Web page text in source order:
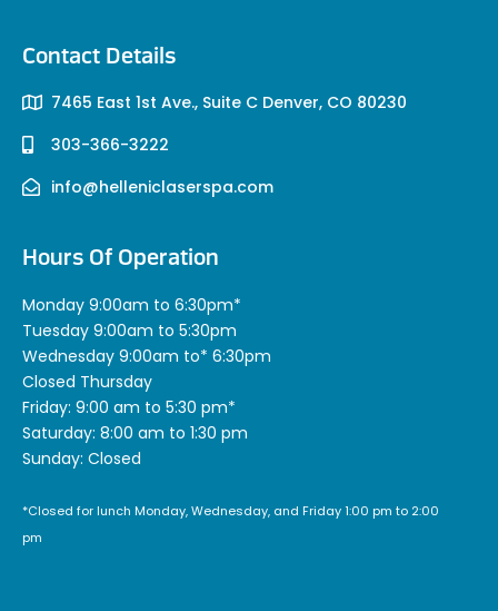
Contact Details
7465 East 1st Ave., Suite C Denver, CO 80230
303-366-3222
info@helleniclaserspa.com
Hours Of Operation
Monday 9:00am to 6:30pm*
Tuesday 9:00am to 5:30pm
Wednesday 9:00am to* 6:30pm
Closed Thursday
Friday: 9:00 am to 5:30 pm*
Saturday: 8:00 am to 1:30 pm
Sunday: Closed
*Closed for lunch Monday, Wednesday, and Friday 1:00 pm to 2:00
pm